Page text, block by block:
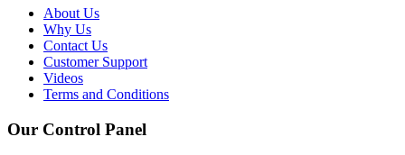
About Us
Why Us
Contact Us
Customer Support
Videos
Terms and Conditions
Our Control Panel